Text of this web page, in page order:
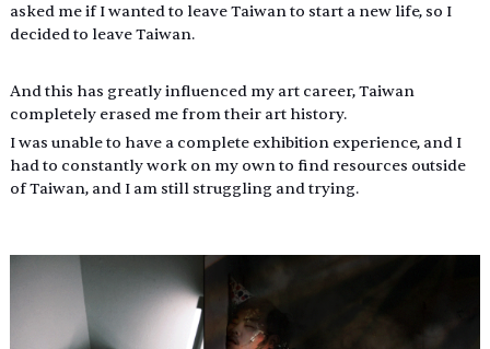
asked me if I wanted to leave Taiwan to start a new life, so I
decided to leave Taiwan.
And this has greatly influenced my art career, Taiwan
completely erased me from their art history.
I was unable to have a complete exhibition experience, and I
had to constantly work on my own to find resources outside
of Taiwan, and I am still struggling and trying.